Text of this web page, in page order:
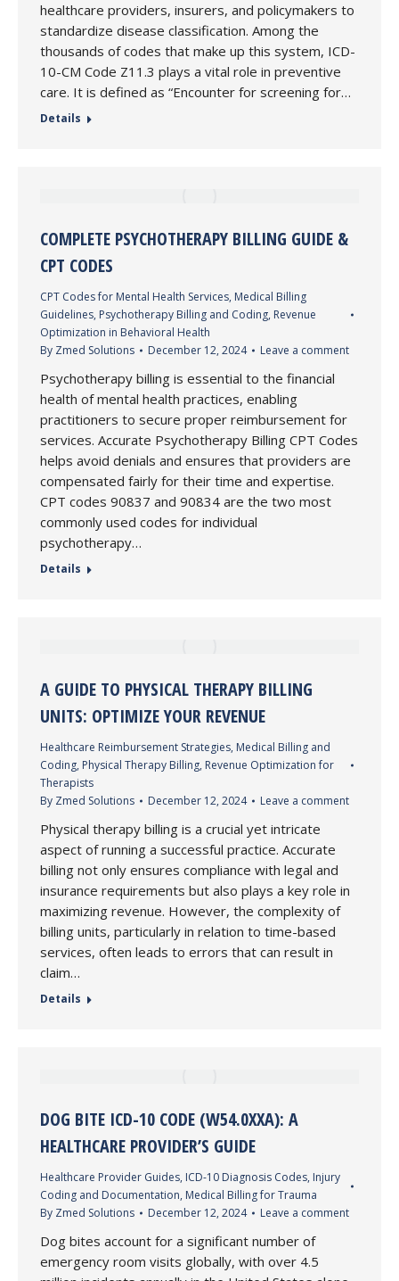
healthcare providers, insurers, and policymakers to
standardize disease classification. Among the
thousands of codes that make up this system, ICD-
10-CM Code Z11.3 plays a vital role in preventive
care. It is defined as “Encounter for screening for…
Details
COMPLETE PSYCHOTHERAPY BILLING GUIDE &
CPT CODES
CPT Codes for Mental Health Services, Medical Billing
Guidelines, Psychotherapy Billing and Coding, Revenue
Optimization in Behavioral Health
By Zmed Solutions December 12, 2024 Leave a comment
Psychotherapy billing is essential to the financial
health of mental health practices, enabling
practitioners to secure proper reimbursement for
services. Accurate Psychotherapy Billing CPT Codes
helps avoid denials and ensures that providers are
compensated fairly for their time and expertise.
CPT codes 90837 and 90834 are the two most
commonly used codes for individual
psychotherapy…
Details
A GUIDE TO PHYSICAL THERAPY BILLING
UNITS: OPTIMIZE YOUR REVENUE
Healthcare Reimbursement Strategies, Medical Billing and
Coding, Physical Therapy Billing, Revenue Optimization for
Therapists
By Zmed Solutions December 12, 2024 Leave a comment
Physical therapy billing is a crucial yet intricate
aspect of running a successful practice. Accurate
billing not only ensures compliance with legal and
insurance requirements but also plays a key role in
maximizing revenue. However, the complexity of
billing units, particularly in relation to time-based
services, often leads to errors that can result in
claim…
Details
DOG BITE ICD-10 CODE (W54.0XXA): A
HEALTHCARE PROVIDER’S GUIDE
Healthcare Provider Guides, ICD-10 Diagnosis Codes, Injury
Coding and Documentation, Medical Billing for Trauma
By Zmed Solutions December 12, 2024 Leave a comment
Dog bites account for a significant number of
emergency room visits globally, with over 4.5